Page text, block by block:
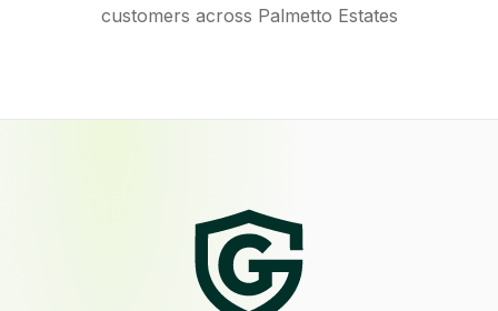
customers across Palmetto Estates